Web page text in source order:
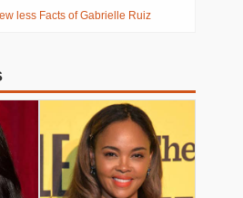
less Facts of Gabrielle Ruiz